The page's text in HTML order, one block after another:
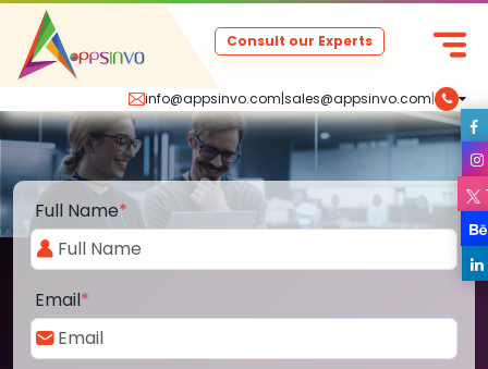
info@appsinvo.com|sales@appsinvo.com|
Consult our Experts
Full Name*
Email*